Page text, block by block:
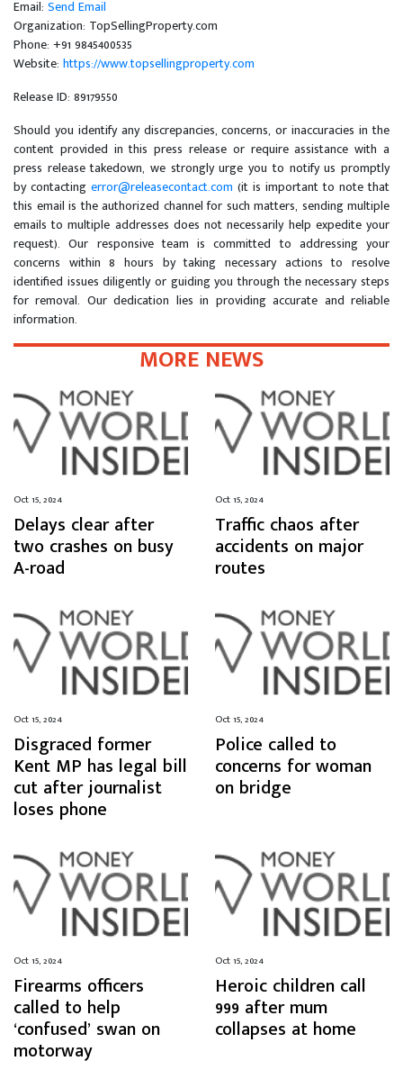
Email: Send Email
Organization: TopSellingProperty.com
Phone: +91 9845400535
Website: https://www.topsellingproperty.com
Release ID: 89179550
Should you identify any discrepancies, concerns, or inaccuracies in the
content provided in this press release or require assistance with a
press release takedown, we strongly urge you to notify us promptly
by contacting error@releasecontact.com (it is important to note that
this email is the authorized channel for such matters, sending multiple
emails to multiple addresses does not necessarily help expedite your
request). Our responsive team is committed to addressing your
concerns within 8 hours by taking necessary actions to resolve
identified issues diligently or guiding you through the necessary steps
for removal. Our dedication lies in providing accurate and reliable
information.
MORE NEWS
Oct 15, 2024
Delays clear after
two crashes on busy
A-road
Oct 15, 2024
Traffic chaos after
accidents on major
routes
Oct 15, 2024
Disgraced former
Kent MP has legal bill
cut after journalist
loses phone
Oct 15, 2024
Police called to
concerns for woman
on bridge
Oct 15, 2024
Firearms officers
called to help
‘confused’ swan on
motorway
Oct 15, 2024
Heroic children call
999 after mum
collapses at home